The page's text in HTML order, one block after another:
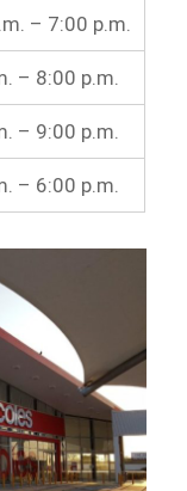
– 7:00 p.m.
– 8:00 p.m.
– 9:00 p.m.
– 6:00 p.m.